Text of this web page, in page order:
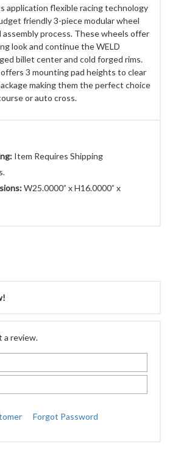
application flexible racing technology
friendly 3-piece modular wheel
assembly process. These wheels offer
look and continue the WELD
billet center and cold forged rims.
3 mounting pad heights to clear
making them the perfect choice
or auto cross.
Item Requires Shipping
W25.0000” x H16.0000” x
a review.
Forgot Password